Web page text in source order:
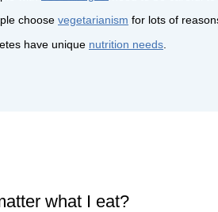
choose vegetarianism for lots of
have unique nutrition needs
what I eat?